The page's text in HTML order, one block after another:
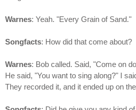
Warnes: Yeah. "Every Grain of Sand."
Songfacts: How did that come about?
Warnes: Bob called. Said, "Come on
He said, "You want to sing along?" I
They recorded it, and it ended up on the